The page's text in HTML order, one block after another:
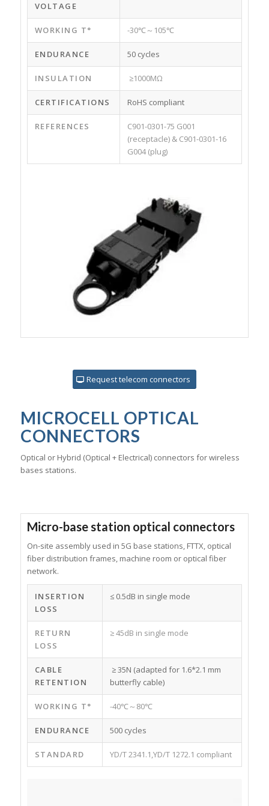
VOLTAGE
WORKING T° -30℃～105℃
ENDURANCE 50 cycles
INSULATION ≥1000MΩ
CERTIFICATIONS RoHS compliant
REFERENCES
C901-0301-75 G001
(receptacle) & C901-0301-16
G004 (plug)
Request telecom connectors
MICROCELL OPTICAL
CONNECTORS
Optical or Hybrid (Optical + Electrical) connectors for wireless
bases stations.
Micro-base station optical connectors
On-site assembly used in 5G base stations, FTTX, optical
fiber distribution frames, machine room or optical fiber
network.
INSERTION
LOSS
≤ 0.5dB in single mode
RETURN
LOSS
≥ 45dB in single mode
CABLE
RETENTION
≥ 35N (adapted for 1.6*2.1 mm
butterfly cable)
WORKING T° -40℃～80℃
ENDURANCE 500 cycles
STANDARD YD/T 2341.1,YD/T 1272.1 compliant